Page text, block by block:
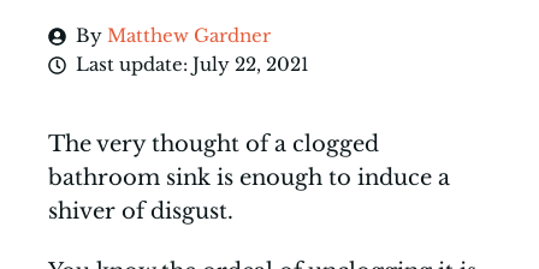
By Matthew Gardner
Last update: July 22, 2021
The very thought of a clogged
bathroom sink is enough to induce a
shiver of disgust.